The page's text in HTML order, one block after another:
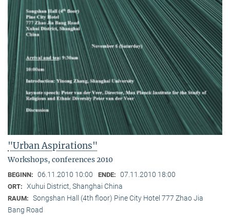
"Urban Aspirations"
Workshops, conferences 2010
BEGINN: 06.11.2010 10:00 ENDE: 07.11.2010 18:00
ORT: Xuhui District, Shanghai China
RAUM: Songshan Hall (4th floor) Pine City Hotel 777 Zhao Jia
Bang Road